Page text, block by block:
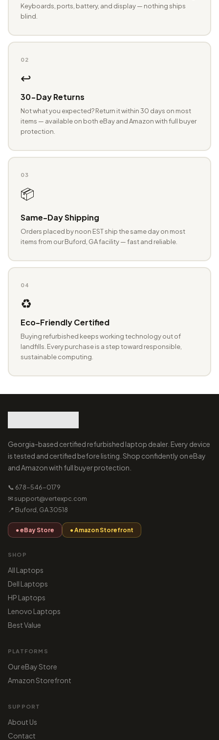
Keyboards, ports, battery, and display — nothing ships
blind.
02
↩️
30-Day Returns
Not what you expected? Return it within 30 days on most
items — available on both eBay and Amazon with full buyer
protection.
03
📦
Same-Day Shipping
Orders placed by noon EST ship the same day on most
items from our Buford, GA facility — fast and reliable.
04
♻️
Eco-Friendly Certified
Buying refurbished keeps working technology out of
landfills. Every purchase is a step toward responsible,
sustainable computing.
Georgia-based certified refurbished laptop dealer. Every device
is tested and certified before listing. Shop confidently on eBay
and Amazon with full buyer protection.
📞 678-546-0179
✉ support@vertexpc.com
📍 Buford, GA 30518
● eBay Store ● Amazon Storefront
SHOP
All Laptops
Dell Laptops
HP Laptops
Lenovo Laptops
Best Value
PLATFORMS
Our eBay Store
Amazon Storefront
SUPPORT
About Us
Contact